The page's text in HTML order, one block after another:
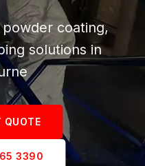
coating,
solutions in
QUOTE
3390